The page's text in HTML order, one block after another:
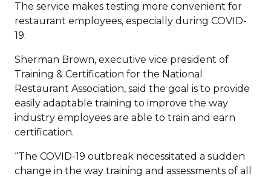
The service makes testing more convenient for
restaurant employees, especially during COVID-
19.
Sherman Brown, executive vice president of
Training & Certification for the National
Restaurant Association, said the goal is to provide
easily adaptable training to improve the way
industry employees are able to train and earn
certification.
“The COVID-19 outbreak necessitated a sudden
change in the way training and assessments of all